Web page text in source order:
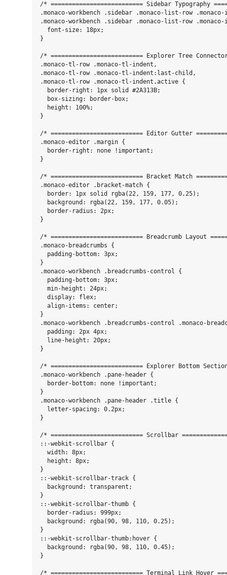
/* ========================== Sidebar Typography
.monaco-workbench .sidebar .monaco-list-row
.monaco-workbench .sidebar .monaco-list-row
  font-size: 18px;
}
/* ========================== Explorer Tree
.monaco-tl-row .monaco-tl-indent,
.monaco-tl-row .monaco-tl-indent:last-child,
.monaco-tl-row .monaco-tl-indent.active {
  border-right: 1px solid #2A313B;
  box-sizing: border-box;
  height: 100%;
}
/* ========================== Editor Gutter
.monaco-editor .margin {
  border-right: none !important;
}
/* ========================== Bracket Match
.monaco-editor .bracket-match {
  border: 1px solid rgba(22, 159, 177, 0.25);
  background: rgba(22, 159, 177, 0.05);
  border-radius: 2px;
}
/* ========================== Breadcrumb Layout
.monaco-breadcrumbs {
  padding-bottom: 3px;
}
.monaco-workbench .breadcrumbs-control {
  padding-bottom: 3px;
  min-height: 24px;
  display: flex;
  align-items: center;
}
.monaco-workbench .breadcrumbs-control .monaco-
  padding: 2px 4px;
  line-height: 20px;
}
/* ========================== Explorer Bottom
.monaco-workbench .pane-header {
  border-bottom: none !important;
}
.monaco-workbench .pane-header .title {
  letter-spacing: 0.2px;
}
/* ========================== Scrollbar
::-webkit-scrollbar {
  width: 8px;
  height: 8px;
}
::-webkit-scrollbar-track {
  background: transparent;
}
::-webkit-scrollbar-thumb {
  border-radius: 999px;
  background: rgba(90, 98, 110, 0.25);
}
::-webkit-scrollbar-thumb:hover {
  background: rgba(90, 98, 110, 0.45);
}
/* ========================== Terminal Link Hover